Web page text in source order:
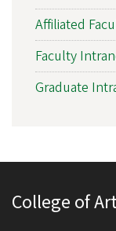
Affiliated
Faculty
Graduate
College of